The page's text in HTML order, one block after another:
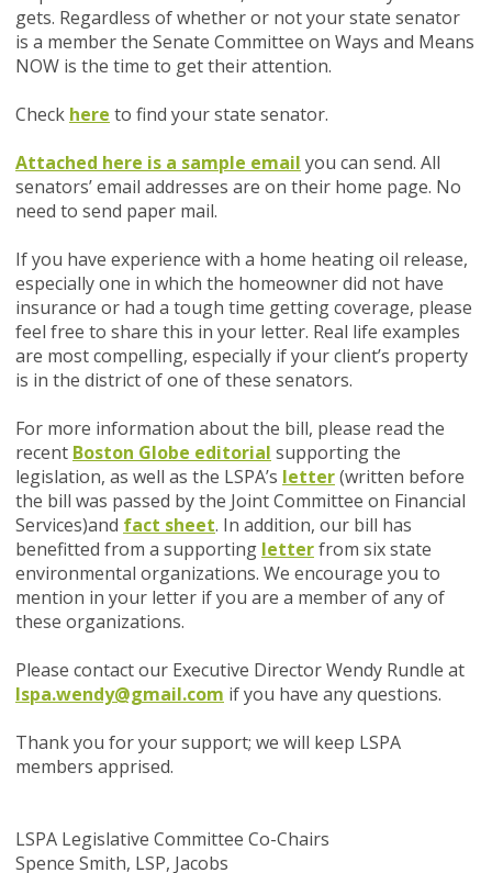
gets. Regardless of whether or not your state senator
is a member the Senate Committee on Ways and Means
NOW is the time to get their attention.
Check here to find your state senator.
Attached here is a sample email you can send. All
senators’ email addresses are on their home page. No
need to send paper mail.
If you have experience with a home heating oil release,
especially one in which the homeowner did not have
insurance or had a tough time getting coverage, please
feel free to share this in your letter. Real life examples
are most compelling, especially if your client’s property
is in the district of one of these senators.
For more information about the bill, please read the
recent Boston Globe editorial supporting the
legislation, as well as the LSPA’s letter(written before
the bill was passed by the Joint Committee on Financial
Services)and fact sheet. In addition, our bill has
benefitted from a supporting letterfrom six state
environmental organizations. We encourage you to
mention in your letter if you are a member of any of
these organizations.
Please contact our Executive Director Wendy Rundle at
lspa.wendy@gmail.com if you have any questions.
Thank you for your support; we will keep LSPA
members apprised.
LSPA Legislative Committee Co-Chairs
Spence Smith, LSP, Jacobs